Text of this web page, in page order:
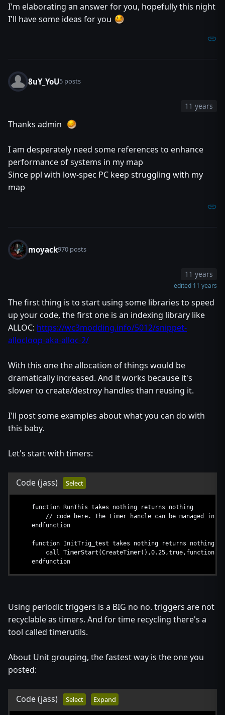
I'm elaborating an answer for you, hopefully this night
I'll have some ideas for you
8uY_YoU5 posts
11 years
Thanks admin
I am desperately need some references to enhance
performance of systems in my map
Since ppl with low-spec PC keep struggling with my
map
moyack970 posts
11 years
edited 11 years
The first thing is to start using some libraries to speed
up your code, the first one is an indexing library like
ALLOC: https://wc3modding.info/5012/snippet-
allocloop-aka-alloc-2/
With this one the allocation of things would be
dramatically increased. And it works because it's
slower to create/destroy handles than reusing it.
I'll post some examples about what you can do with
this baby.
Let's start with timers:
Code(jass) Select
function RunThis takes nothing returns nothing
// code here. The timer hancle can be managed in
endfunction
function InitTrig_test takes nothing returns nothing
call TimerStart(CreateTimer(),0.25,true,function
endfunction
Using periodic triggers is a BIG no no. triggers are not
recyclable as timers. And for time recycling there's a
tool called timerutils.
About Unit grouping, the fastest way is the one you
posted:
Code(jass) Select Expand